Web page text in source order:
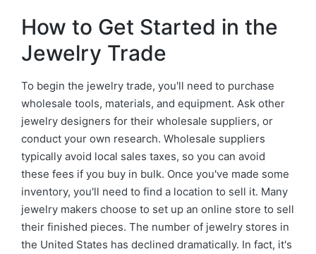
How to Get Started in the
Jewelry Trade
To begin the jewelry trade, you'll need to purchase
wholesale tools, materials, and equipment. Ask other
jewelry designers for their wholesale suppliers, or
conduct your own research. Wholesale suppliers
typically avoid local sales taxes, so you can avoid
these fees if you buy in bulk. Once you've made some
inventory, you'll need to find a location to sell it. Many
jewelry makers choose to set up an online store to sell
their finished pieces. The number of jewelry stores in
the United States has declined dramatically. In fact, it's